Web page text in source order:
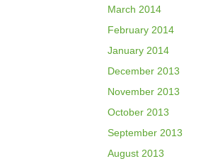
March 2014
February 2014
January 2014
December 2013
November 2013
October 2013
September 2013
August 2013